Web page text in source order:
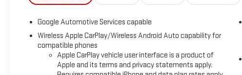
Google Automotive Services capable
Wireless Apple CarPlay/Wireless Android Auto capability for
compatible phones
Apple CarPlay vehicle user interface is a product of
Apple and its terms and privacy statements apply.